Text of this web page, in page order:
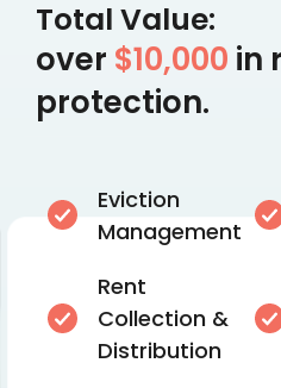
Total Value:
over $10,000 in
protection.
Eviction
Management
Rent
Collection &
Distribution